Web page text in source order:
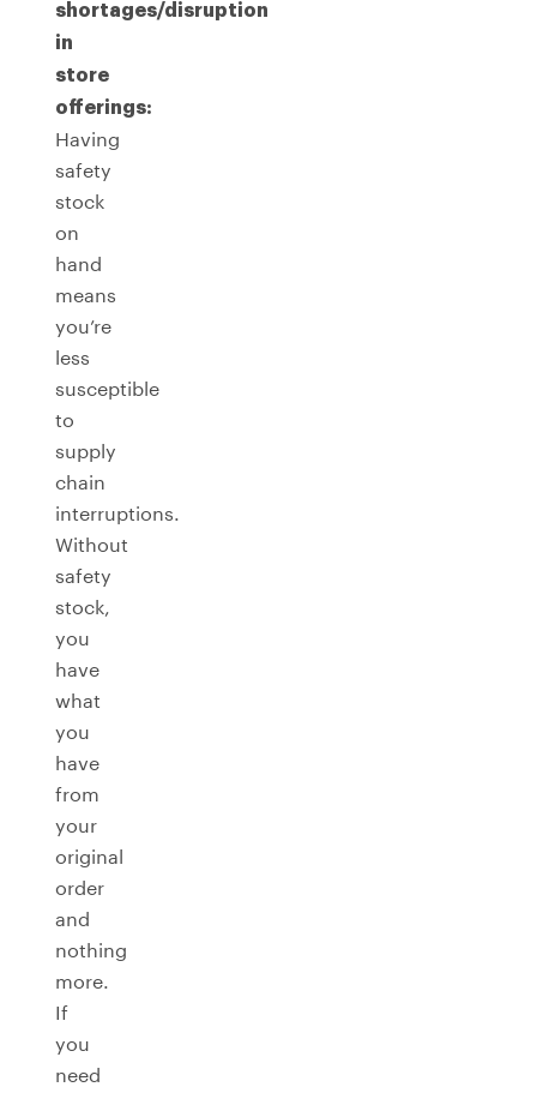
shortages/disruption
in
store
offerings:
Having
safety
stock
on
hand
means
you’re
less
susceptible
to
supply
chain
interruptions.
Without
safety
stock,
you
have
what
you
have
from
your
original
order
and
nothing
more.
If
you
need